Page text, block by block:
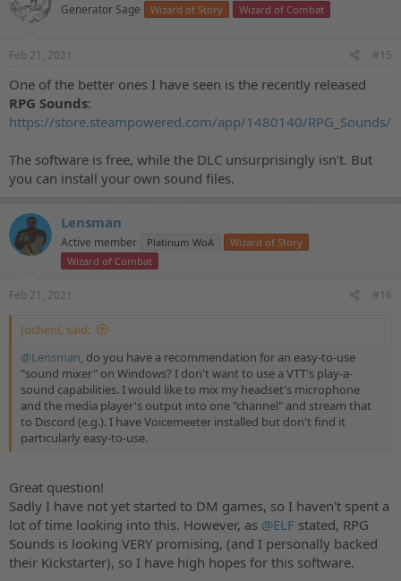
Generator Sage Wizard of Story Wizard of Combat
Feb 21, 2021 #15
One of the better ones I have seen is the recently released
RPG Sounds:
https://store.steampowered.com/app/1480140/RPG_Sounds/
The software is free, while the DLC unsurprisingly isn't. But
you can install your own sound files.
Lensman
Active member Platinum WoA
Wizard of Story
Wizard of Combat
Feb 21, 2021 #16
JochenL said:
@Lensman, do you have a recommendation for an easy-to-use
"sound mixer" on Windows? I don't want to use a VTT's play-a-
sound capabilities. I would like to mix my headset's microphone
and the media player's output into one "channel" and stream that
to Discord (e.g.). I have Voicemeeter installed but don't find it
particularly easy-to-use.
Great question!
Sadly I have not yet started to DM games, so I haven't spent a
lot of time looking into this. However, as @ELF stated, RPG
Sounds is looking VERY promising, (and I personally backed
their Kickstarter), so I have high hopes for this software.